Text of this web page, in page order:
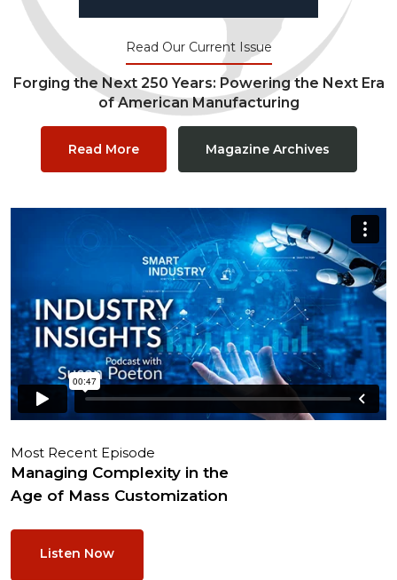
Read Our Current Issue
Forging the Next 250 Years: Powering the Next Era
of American Manufacturing
Read More Magazine Archives
Most Recent Episode
Managing Complexity in the
Age of Mass Customization
Listen Now